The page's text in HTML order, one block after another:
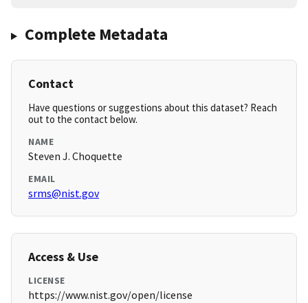
Complete Metadata
Contact
Have questions or suggestions about this dataset? Reach
out to the contact below.
NAME
Steven J. Choquette
EMAIL
srms@nist.gov
Access & Use
LICENSE
https://www.nist.gov/open/license